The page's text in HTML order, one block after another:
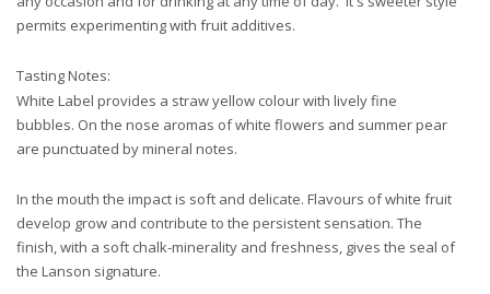
permits experimenting with fruit additives.
Tasting Notes:
White Label provides a straw yellow colour with lively fine
bubbles. On the nose aromas of white flowers and summer pear
are punctuated by mineral notes.
In the mouth the impact is soft and delicate. Flavours of white fruit
develop grow and contribute to the persistent sensation. The
finish, with a soft chalk-minerality and freshness, gives the seal of
the Lanson signature.